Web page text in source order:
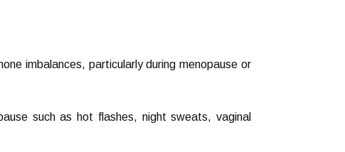
imbalances, particularly during menopause or
such as hot flashes, night sweats, vaginal